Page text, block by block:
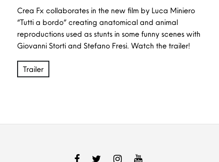
Crea Fx collaborates in the new film by Luca Miniero
“Tutti a bordo” creating anatomical and animal
reproductions used as stunts in some funny scenes with
Giovanni Storti and Stefano Fresi. Watch the trailer!
Trailer